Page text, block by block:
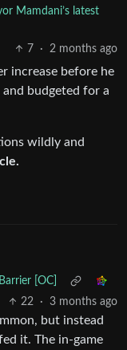
Mamdani’s latest
7
· 2 months ago
increase before he
budgeted for a
wildly and
[OC]
22
· 3 months ago
but instead
it. The in-game